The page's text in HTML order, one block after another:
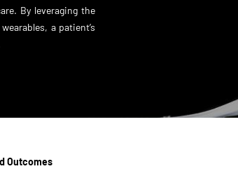
By leveraging the
a patient’s
Outcomes